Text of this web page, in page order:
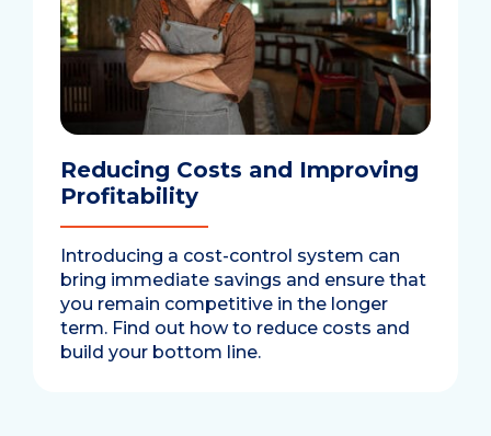
Reducing Costs and Improving
Profitability
Introducing a cost-control system can
bring immediate savings and ensure that
you remain competitive in the longer
term. Find out how to reduce costs and
build your bottom line.